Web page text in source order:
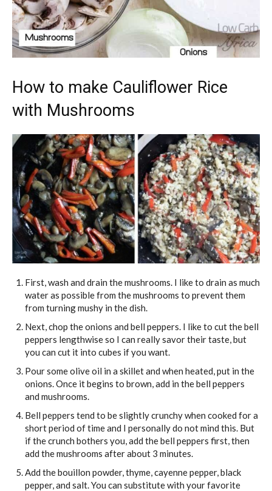
How to make Cauliflower Rice
with Mushrooms
First, wash and drain the mushrooms. I like to drain as much
water as possible from the mushrooms to prevent them
from turning mushy in the dish.
Next, chop the onions and bell peppers. I like to cut the bell
peppers lengthwise so I can really savor their taste, but
you can cut it into cubes if you want.
Pour some olive oil in a skillet and when heated, put in the
onions. Once it begins to brown, add in the bell peppers
and mushrooms.
Bell peppers tend to be slightly crunchy when cooked for a
short period of time and I personally do not mind this. But
if the crunch bothers you, add the bell peppers first, then
add the mushrooms after about 3 minutes.
Add the bouillon powder, thyme, cayenne pepper, black
pepper, and salt. You can substitute with your favorite